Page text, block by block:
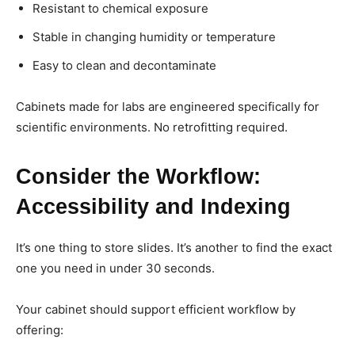
Resistant to chemical exposure
Stable in changing humidity or temperature
Easy to clean and decontaminate
Cabinets made for labs are engineered specifically for
scientific environments. No retrofitting required.
Consider the Workflow:
Accessibility and Indexing
It’s one thing to store slides. It’s another to find the exact
one you need in under 30 seconds.
Your cabinet should support efficient workflow by
offering: